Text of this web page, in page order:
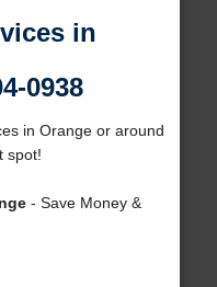
in
0938
in Orange or around
spot!
- Save Money &